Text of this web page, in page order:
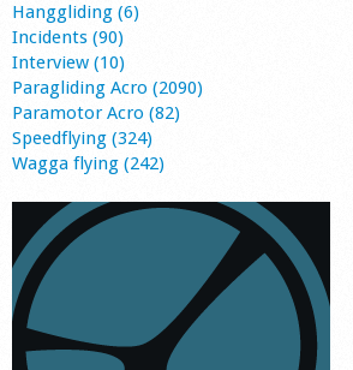
Hanggliding (6)
Incidents (90)
Interview (10)
Paragliding Acro (2090)
Paramotor Acro (82)
Speedflying (324)
Wagga flying (242)